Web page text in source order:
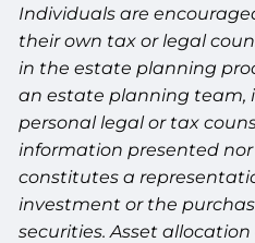
Individuals are
their own tax or legal
in the estate planning
an estate planning team,
personal legal or tax
information presented
constitutes a
investment or the
securities. Asset